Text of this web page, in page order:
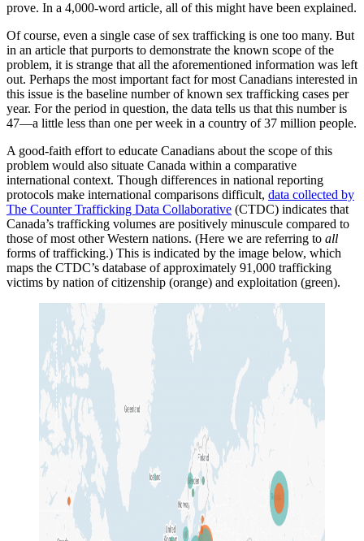
prove. In a 4,000-word article, all of this might have been explained.
Of course, even a single case of sex trafficking is one too many. But
in an article that purports to demonstrate the known scope of the
problem, it is strange that all the aforementioned information was left
out. Perhaps the most important fact for most Canadians interested in
this issue is the baseline number of known sex trafficking cases per
year. For the period in question, the data tells us that this number is
47—a little less than one per week in a country of 37 million people.
A good-faith effort to educate Canadians about the scope of this
problem would also situate Canada within a comparative
international context. Though differences in national reporting
protocols make international comparisons difficult, data collected by
The Counter Trafficking Data Collaborative (CTDC) indicates that
Canada’s trafficking volumes are positively minuscule compared to
those of most other Western nations. (Here we are referring to all
forms of trafficking.) This is indicated by the image below, which
maps the CTDC’s database of approximately 91,000 trafficking
victims by nation of citizenship (orange) and exploitation (green).